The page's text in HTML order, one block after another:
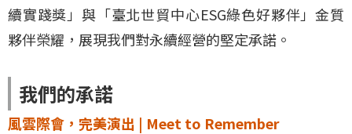
續實踐獎」與「臺北世貿中心ESG綠色好夥伴」金質
夥伴榮耀，展現我們對永續經營的堅定承諾。
我們的承諾
風雲際會，完美演出 | Meet to Remember